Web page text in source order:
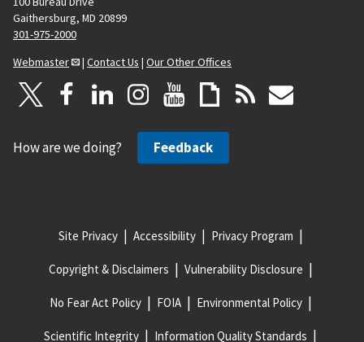
Gaithersburg, MD 20899
301-975-2000
Webmaster
| Contact Us | Our Other Offices
How are we doing? Feedback
Site Privacy Accessibility Privacy Program
Copyright & Disclaimers Vulnerability Disclosure
No Fear Act Policy FOIA Environmental Policy
Scientific Integrity Information Quality Standards